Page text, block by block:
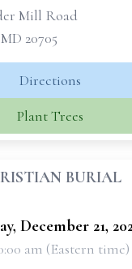
Mill Road
20705
Directions
Plant Trees
BURIAL
December 21,
am (Eastern time)